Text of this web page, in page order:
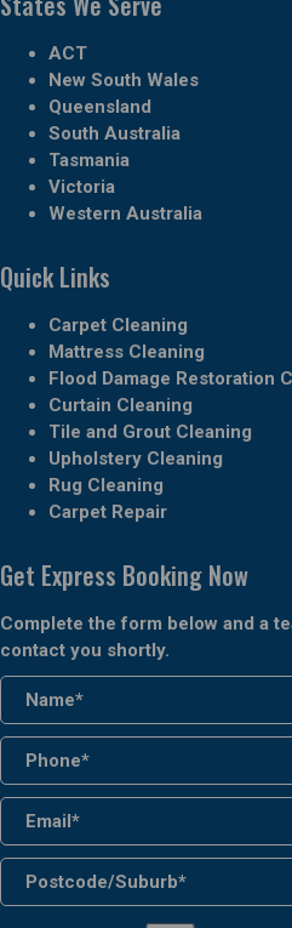
ACT
New South Wales
Queensland
South Australia
Tasmania
Victoria
Western Australia
Quick Links
Carpet Cleaning
Mattress Cleaning
Flood Damage Restoration
Curtain Cleaning
Tile and Grout Cleaning
Upholstery Cleaning
Rug Cleaning
Carpet Repair
Get Express Booking Now
Complete the form below and a
contact you shortly.